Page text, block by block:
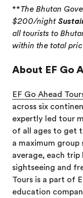
**The Bhutan
$200/night
all tourists to
within the total
About EF Go
EF Go Ahead
across six
expertly led tour
of all ages to get
a maximum
average, each
sightseeing and
Tours is a part of
education